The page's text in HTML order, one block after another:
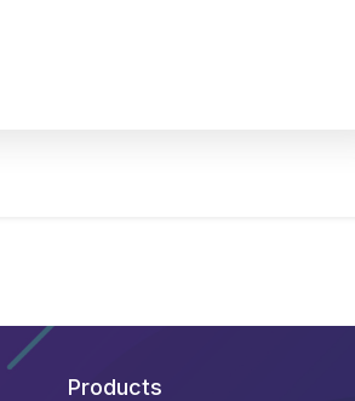
Products